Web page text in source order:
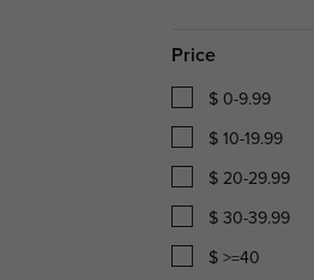
Price
$ 0-9.99
$ 10-19.99
$ 20-29.99
$ 30-39.99
$ >=40